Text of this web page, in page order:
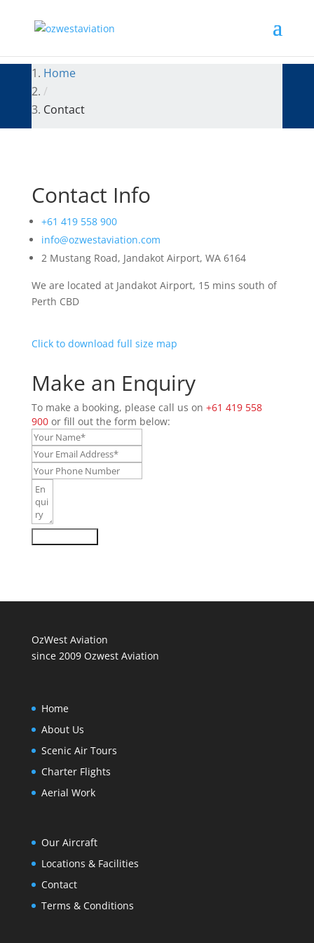
Home
/
Contact
Contact Info
+61 419 558 900
info@ozwestaviation.com
2 Mustang Road, Jandakot Airport, WA 6164
We are located at Jandakot Airport, 15 mins south of
Perth CBD
Click to download full size map
Make an Enquiry
To make a booking, please call us on +61 419 558
900or fill out the form below:
OzWest Aviation
since 2009 Ozwest Aviation
Home
About Us
Scenic Air Tours
Charter Flights
Aerial Work
Our Aircraft
Locations & Facilities
Contact
Terms & Conditions